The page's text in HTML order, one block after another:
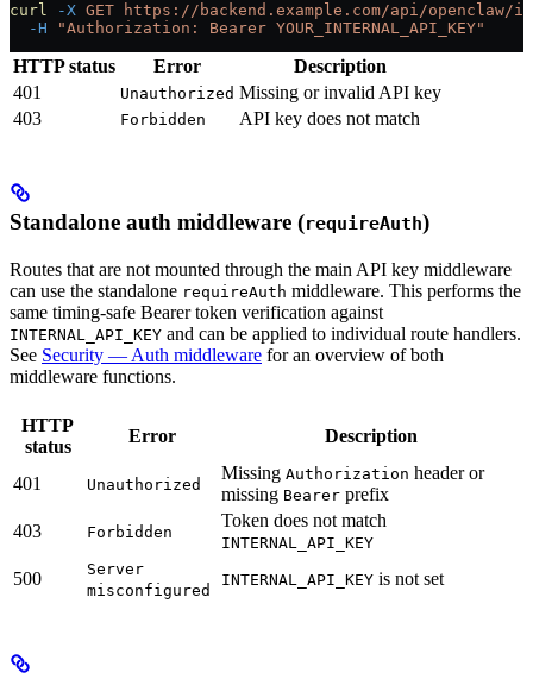
curl -X GET https://backend.example.com/api/openclaw/
  -H
"Authorization: Bearer YOUR_INTERNAL_API_KEY"
HTTP status Error
Description
401
Unauthorized Missing or invalid API key
403
Forbidden API key does not match
Standalone auth middleware (requireAuth)
Routes that are not mounted through the main API key middleware
can use the standalone requireAuth middleware. This performs the
same timing-safe Bearer token verification against
INTERNAL_API_KEY and can be applied to individual route handlers.
See Security — Auth middleware for an overview of both
middleware functions.
HTTP
status
Error Description
401 Unauthorized
Missing Authorization header or
missing Bearer prefix
403
Forbidden
Token does not match
INTERNAL_API_KEY
500
Server
misconfigured
INTERNAL_API_KEY is not set